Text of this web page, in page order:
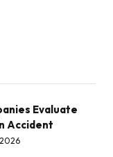
Evaluate
Accident